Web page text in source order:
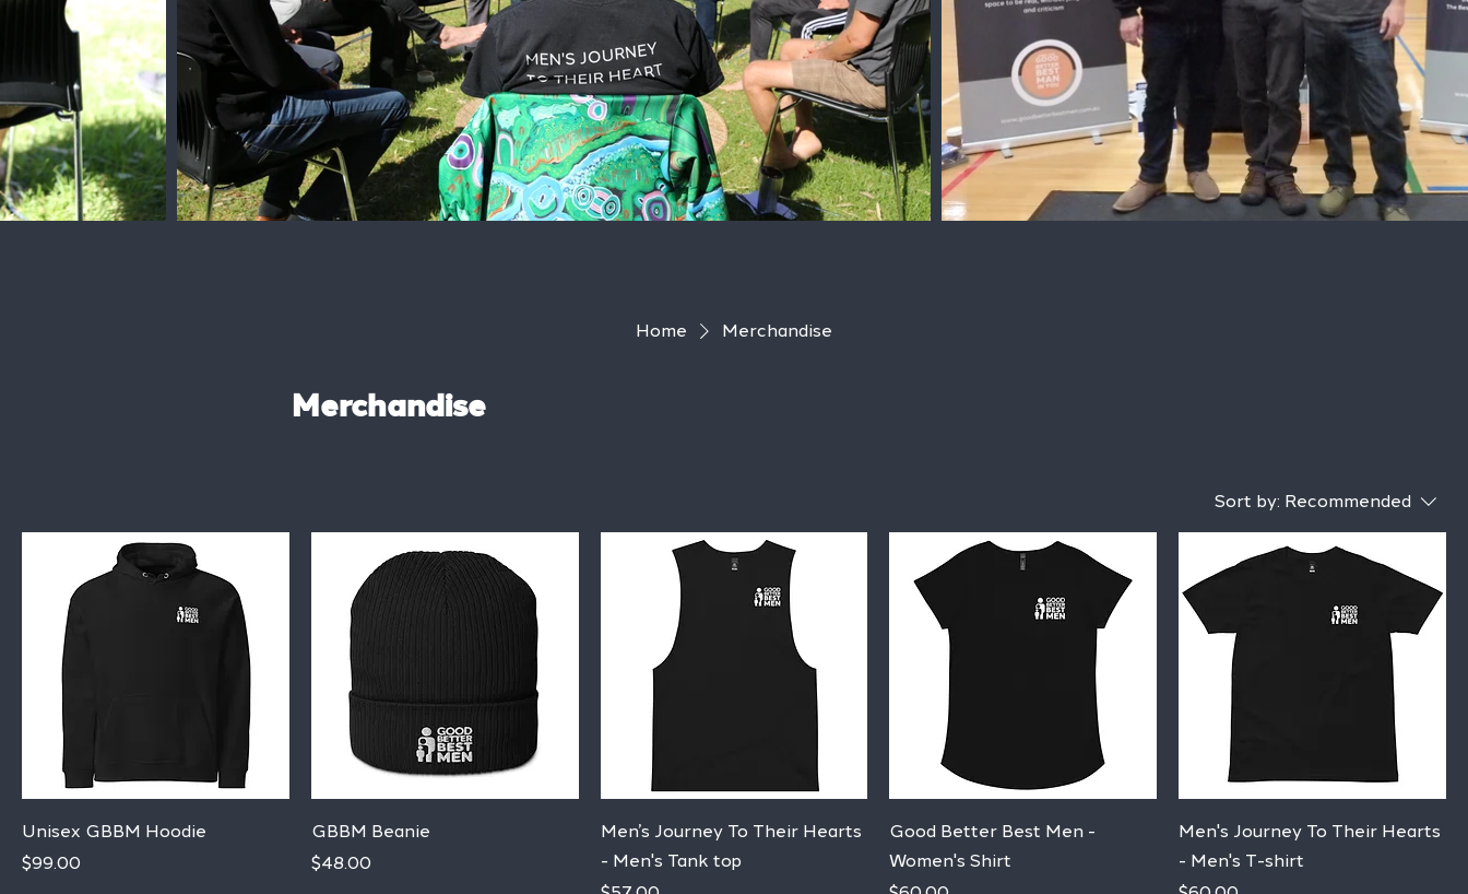
Home Merchandise
Merchandise
Sort by: Recommended
Quick View
Unisex GBBM Hoodie
Price
$99.00
Quick View
GBBM Beanie
Price
$48.00
Quick View
Men’s Journey To Their Hearts
- Men's Tank top
Quick View
Good Better Best Men -
Women's Shirt
Quick View
Men's Journey To Their Hearts
- Men's T-shirt